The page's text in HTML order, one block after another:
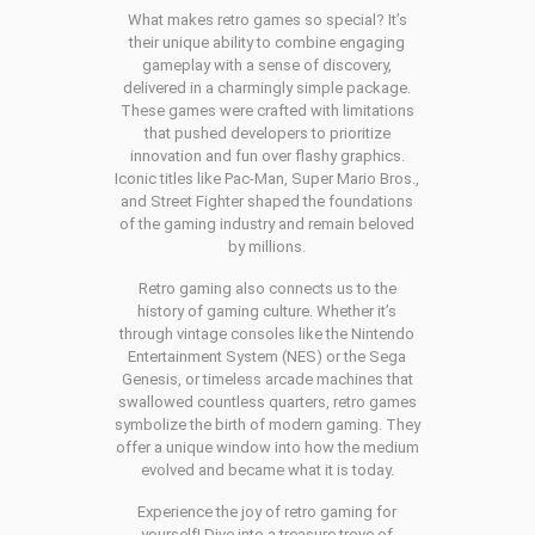
What makes retro games so special? It’s
their unique ability to combine engaging
gameplay with a sense of discovery,
delivered in a charmingly simple package.
These games were crafted with limitations
that pushed developers to prioritize
innovation and fun over flashy graphics.
Iconic titles like Pac-Man, Super Mario Bros.,
and Street Fighter shaped the foundations
of the gaming industry and remain beloved
by millions.
Retro gaming also connects us to the
history of gaming culture. Whether it’s
through vintage consoles like the Nintendo
Entertainment System (NES) or the Sega
Genesis, or timeless arcade machines that
swallowed countless quarters, retro games
symbolize the birth of modern gaming. They
offer a unique window into how the medium
evolved and became what it is today.
Experience the joy of retro gaming for